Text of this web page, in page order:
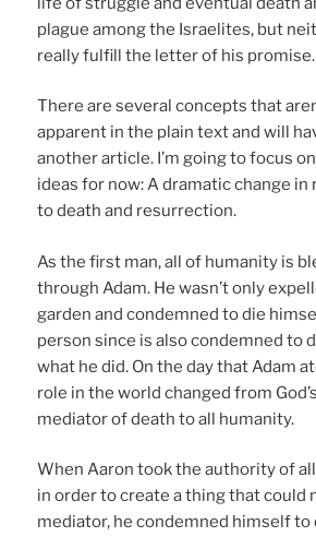
plague among the Israelites, but
really fulfill the letter of his promise.
There are several concepts that
apparent in the plain text and will
another article. I’m going to focus
ideas for now: A dramatic change in
to death and resurrection.
As the first man, all of humanity is
through Adam. He wasn’t only
garden and condemned to die
person since is also condemned to
what he did. On the day that Adam
role in the world changed from
mediator of death to all humanity.
When Aaron took the authority of
in order to create a thing that could
mediator, he condemned himself